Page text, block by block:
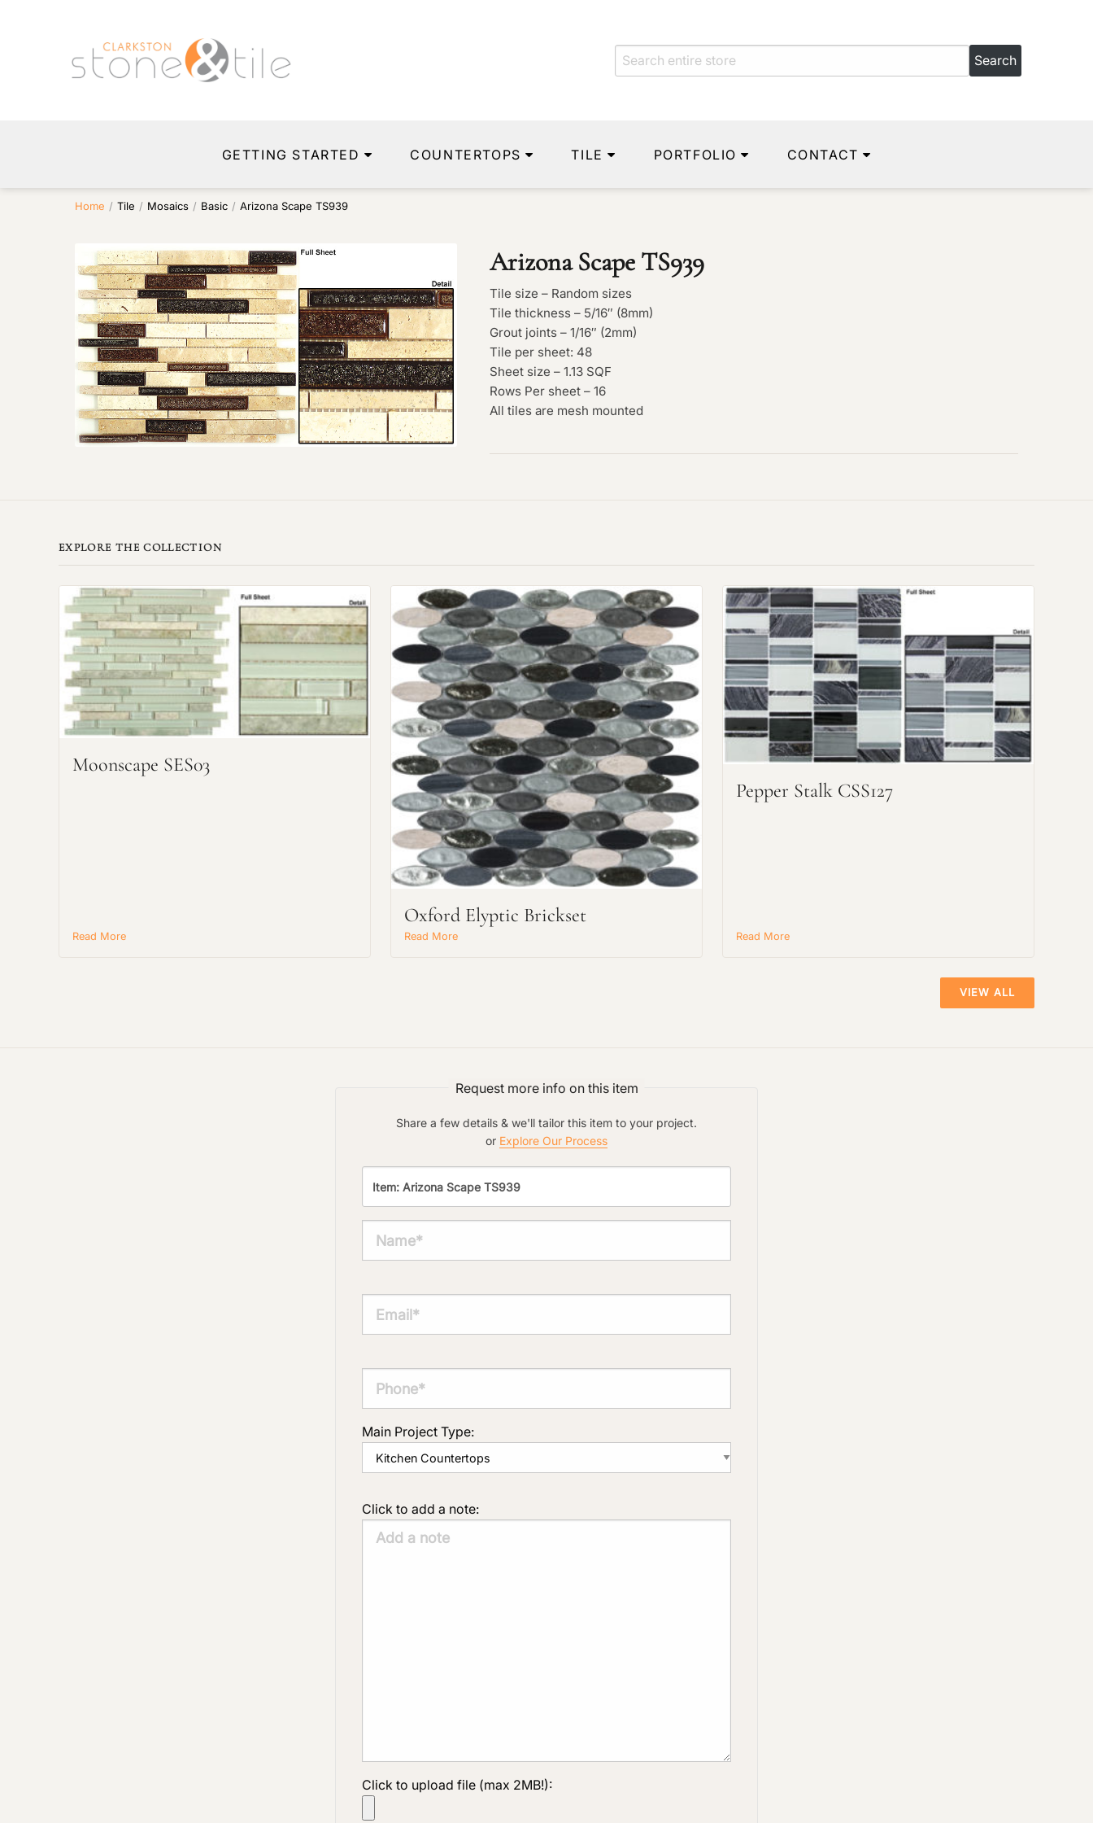
GETTING STARTED COUNTERTOPS TILE PORTFOLIO CONTACT
Home / Tile / Mosaics / Basic / Arizona Scape TS939
Arizona Scape TS939
Tile size – Random sizes
Tile thickness – 5/16″ (8mm)
Grout joints – 1/16″ (2mm)
Tile per sheet: 48
Sheet size – 1.13 SQF
Rows Per sheet – 16
All tiles are mesh mounted
EXPLORE THE COLLECTION
Moonscape SES03
Read More
Oxford Elyptic Brickset
Read More
Pepper Stalk CSS127
Read More
VIEW ALL
Request more info on this item
Share a few details & we'll tailor this item to your project.
or Explore Our Process
Main Project Type:
Click to add a note:
Click to upload file (max 2MB!):
The amount of time required to process a
document varies based on its size and/or
Request an Estimate
Explore Our Process
Click to add a note:
Click to upload file (max 2MB!):